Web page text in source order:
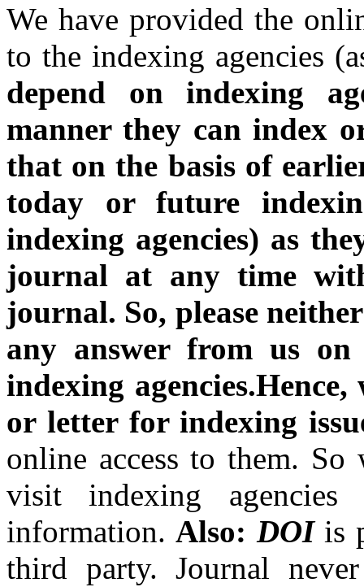
We have provided the
to the indexing agencies
depend on indexing
manner they can index
that on the basis of
today or future
indexing agencies) as
journal at any time
journal. So, please
any answer from us
indexing
or letter for indexing
online access to them.
visit indexing
information.Also: DOI is
third party. Journal